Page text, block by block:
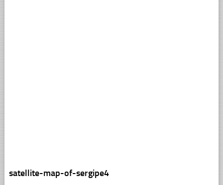
satellite-map-of-sergipe4